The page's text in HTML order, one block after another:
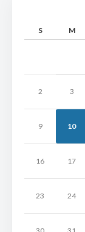
S M
2 3
9 10
16 17
23 24